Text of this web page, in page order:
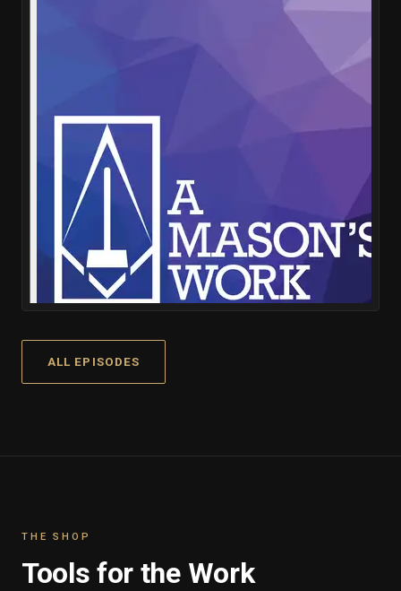
ALL EPISODES
THE SHOP
Tools for the Work